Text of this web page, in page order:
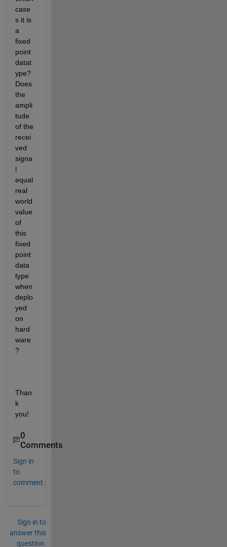
case
s it is
a
fixed
point
datat
ype?
Does
the
ampli
tude
of the
recei
ved
signa
l
equal
real
world
value
of
this
fixed
point
data
type
when
deplo
yed
on
hard
ware
?
Than
k
you!
0
Comments
Sign in
to
comment.
Sign in to
answer this
question.